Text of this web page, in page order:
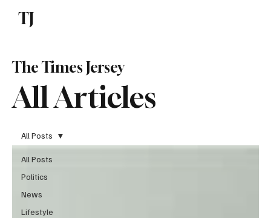
TJ
All Articles
The Times Jersey
All Posts
Politics
News
Lifestyle
All Posts